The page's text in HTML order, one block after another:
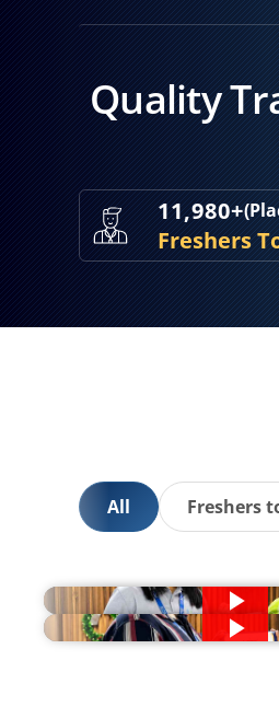
Quality
11,980+
Freshers
All Freshers